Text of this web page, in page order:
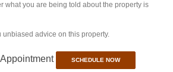
what you are being told about the property is
unbiased advice on this property.
SCHEDULE NOW